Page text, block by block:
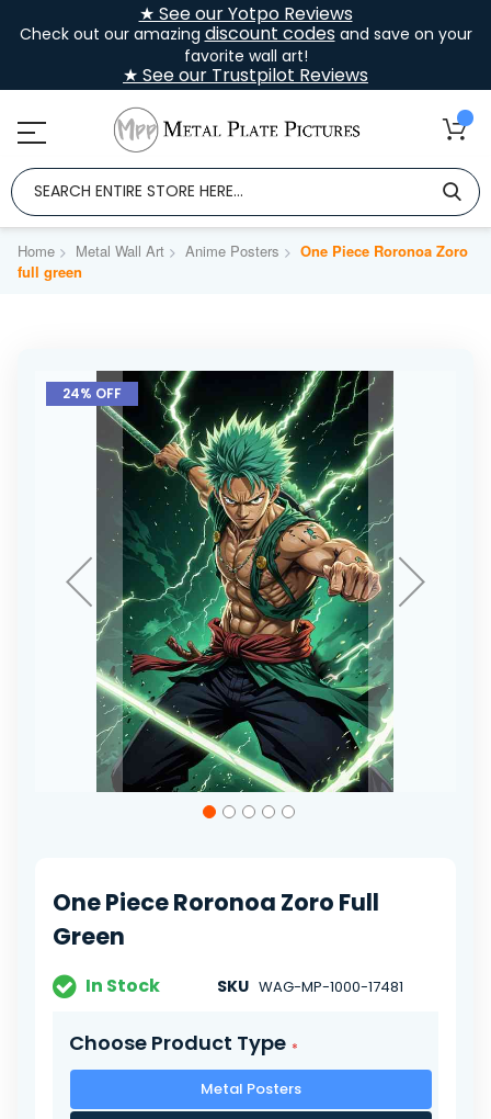
★ See our Yotpo Reviews
Check out our amazing discount codesand save on your
favorite wall art!
★ See our Trustpilot Reviews
Home Metal Wall Art Anime Posters
One Piece Roronoa Zoro
full green
Skip
the
24% OFF
the
images
gallery
One Piece Roronoa Zoro Full
Green
In Stock SKU WAG-MP-1000-17481
Choose Product Type
Metal Posters